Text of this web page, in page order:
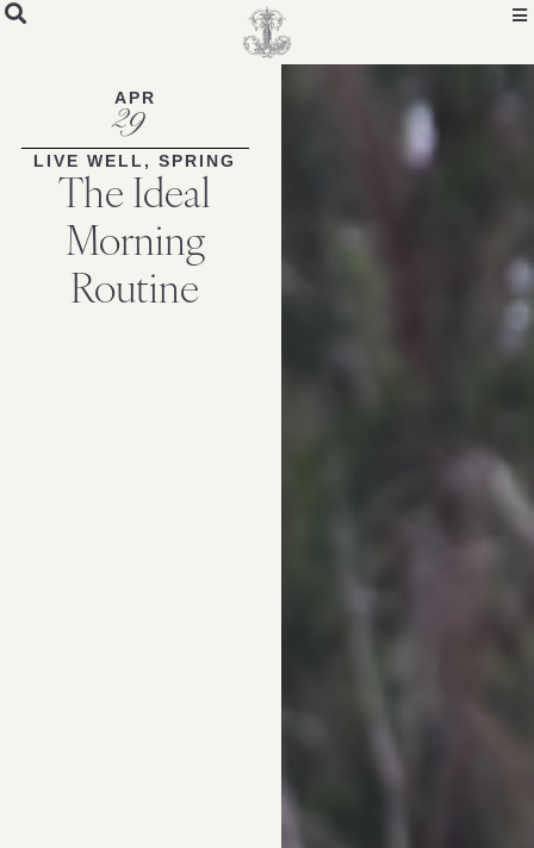
APR
29
LIVE WELL,SPRING
The Ideal
Morning
Routine